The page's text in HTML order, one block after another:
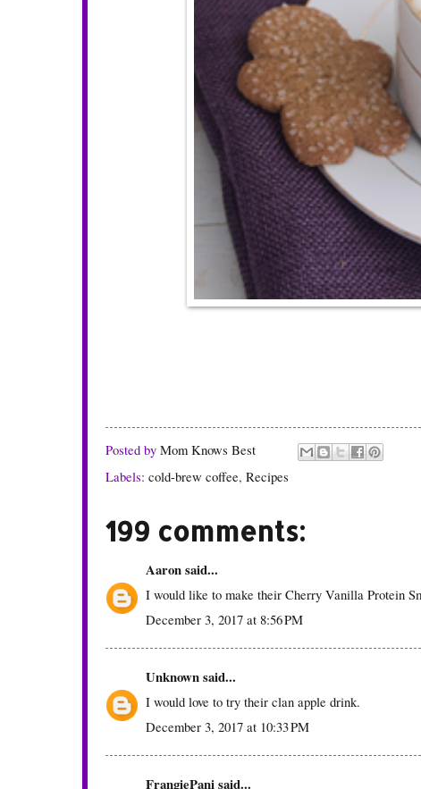
Posted by Mom Knows Best
Labels: cold-brew coffee, Recipes
199 comments:
Aaronsaid...
I would like to make their Cherry Vanilla Protein
December 3, 2017 at 8:56 PM
Unknownsaid...
I would love to try their clan apple drink.
December 3, 2017 at 10:33 PM
FrangiePanisaid...